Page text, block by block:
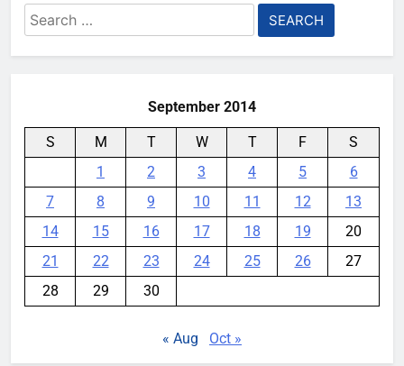
gaming phone that’s somehow
under 8mm thick
Search
for:
September 2014
S M T W T F
S
1
2 3 4 5
6
7
8 9 10 11 12
13
14
15 16 17 18 19
20
21
22 23 24 25 26
27
28
29 30
« Aug Oct »